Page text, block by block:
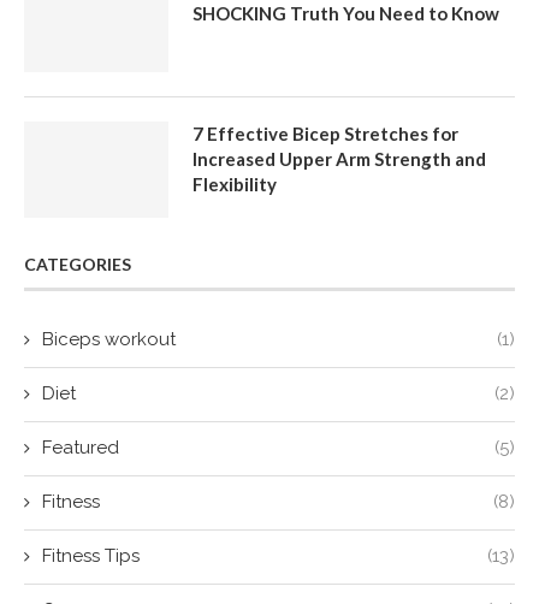
SHOCKING Truth You Need to Know
7 Effective Bicep Stretches for
Increased Upper Arm Strength and
Flexibility
CATEGORIES
Biceps workout (1)
Diet (2)
Featured (5)
Fitness (8)
Fitness Tips (13)